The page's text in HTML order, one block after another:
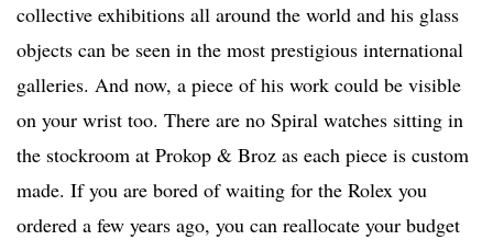
collective exhibitions all around the world and his glass
objects can be seen in the most prestigious international
galleries. And now, a piece of his work could be visible
on your wrist too. There are no Spiral watches sitting in
the stockroom at Prokop & Broz as each piece is custom
made. If you are bored of waiting for the Rolex you
ordered a few years ago, you can reallocate your budget